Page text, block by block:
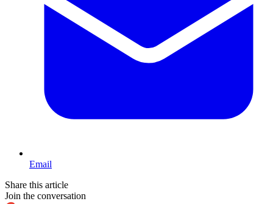
Email
Share this article
Join the conversation